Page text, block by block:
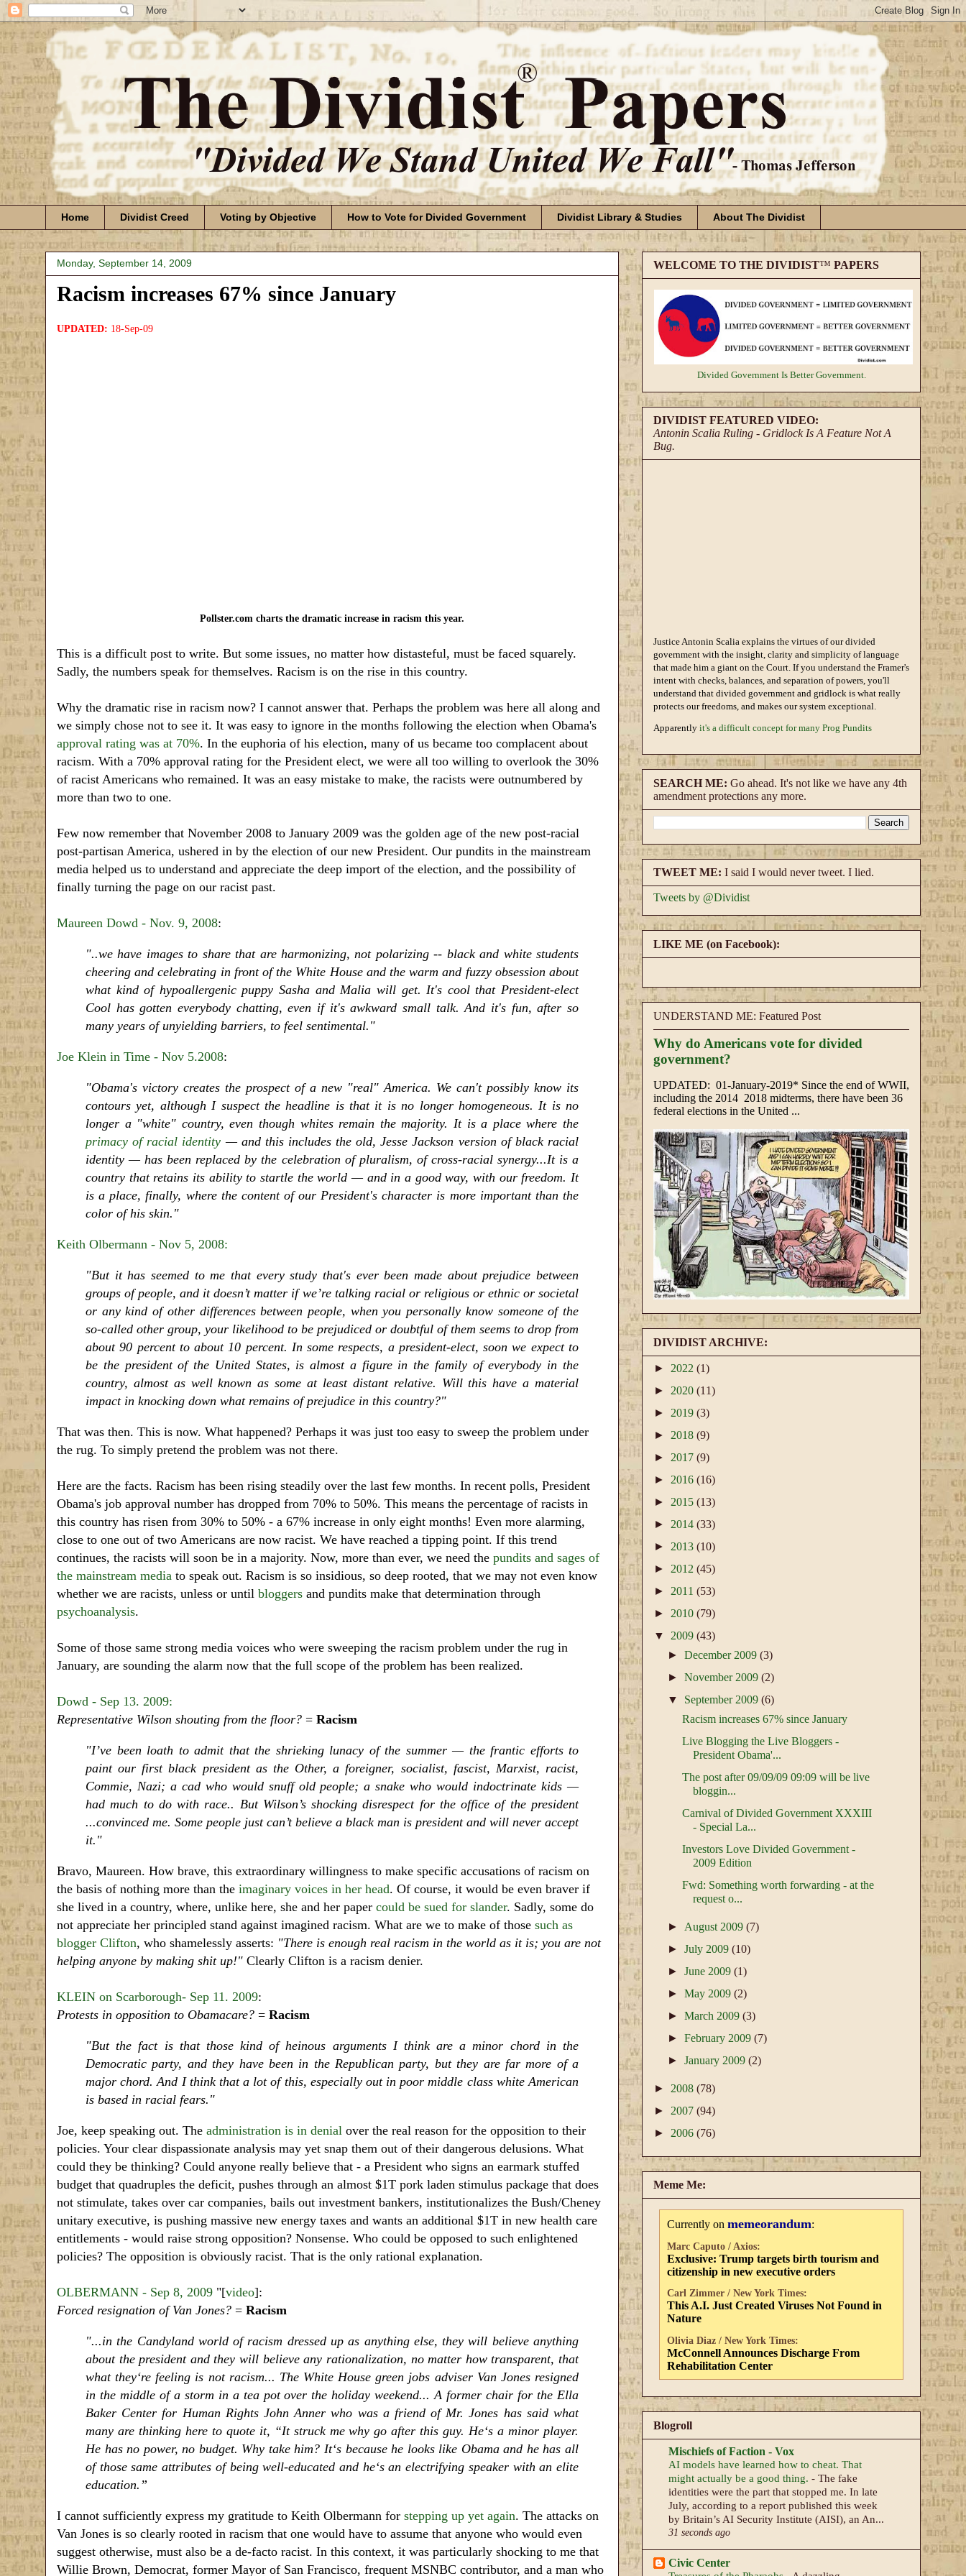
Home Dividist Creed Voting by Objective How to Vote for Divided Government Dividist Library & Studies About The Dividist
Monday, September 14, 2009
Racism increases 67% since January
UPDATED: 18-Sep-09
Pollster.com charts the dramatic increase in racism this year.
This is a difficult post to write. But some issues, no matter how distasteful, must be faced squarely.
Sadly, the numbers speak for themselves. Racism is on the rise in this country.
Why the dramatic rise in racism now? I cannot answer that. Perhaps the problem was here all along and
we simply chose not to see it. It was easy to ignore in the months following the election when Obama's
approval rating was at 70%. In the euphoria of his election, many of us became too complacent about
racism. With a 70% approval rating for the President elect, we were all too willing to overlook the 30%
of racist Americans who remained. It was an easy mistake to make, the racists were outnumbered by
more than two to one.
Few now remember that November 2008 to January 2009 was the golden age of the new post-racial
post-partisan America, ushered in by the election of our new President. Our pundits in the mainstream
media helped us to understand and appreciate the deep import of the election, and the possibility of
finally turning the page on our racist past.
Maureen Dowd - Nov. 9, 2008:
"..we have images to share that are harmonizing, not polarizing -- black and white students
cheering and celebrating in front of the White House and the warm and fuzzy obsession about
what kind of hypoallergenic puppy Sasha and Malia will get. It's cool that President-elect
Cool has gotten everybody chatting, even if it's awkward small talk. And it's fun, after so
many years of unyielding barriers, to feel sentimental."
Joe Klein in Time - Nov 5.2008:
"Obama's victory creates the prospect of a new "real" America. We can't possibly know its
contours yet, although I suspect the headline is that it is no longer homogeneous. It is no
longer a "white" country, even though whites remain the majority. It is a place where the
primacy of racial identity — and this includes the old, Jesse Jackson version of black racial
identity — has been replaced by the celebration of pluralism, of cross-racial synergy...It is a
country that retains its ability to startle the world — and in a good way, with our freedom. It
is a place, finally, where the content of our President's character is more important than the
color of his skin."
Keith Olbermann - Nov 5, 2008:
"But it has seemed to me that every study that's ever been made about prejudice between
groups of people, and it doesn’t matter if we’re talking racial or religious or ethnic or societal
or any kind of other differences between people, when you personally know someone of the
so-called other group, your likelihood to be prejudiced or doubtful of them seems to drop from
about 90 percent to about 10 percent. In some respects, a president-elect, soon we expect to
be the president of the United States, is almost a figure in the family of everybody in the
country, almost as well known as some at least distant relative. Will this have a material
impact in knocking down what remains of prejudice in this country?"
That was then. This is now. What happened? Perhaps it was just too easy to sweep the problem under
the rug. To simply pretend the problem was not there.
Here are the facts. Racism has been rising steadily over the last few months. In recent polls, President
Obama's job approval number has dropped from 70% to 50%. This means the percentage of racists in
this country has risen from 30% to 50% - a 67% increase in only eight months! Even more alarming,
close to one out of two Americans are now racist. We have reached a tipping point. If this trend
continues, the racists will soon be in a majority. Now, more than ever, we need the pundits and sages of
the mainstream media to speak out. Racism is so insidious, so deep rooted, that we may not even know
whether we are racists, unless or until bloggers and pundits make that determination through
psychoanalysis.
Some of those same strong media voices who were sweeping the racism problem under the rug in
January, are sounding the alarm now that the full scope of the problem has been realized.
Dowd - Sep 13. 2009:
Representative Wilson shouting from the floor? = Racism
"I’ve been loath to admit that the shrieking lunacy of the summer — the frantic efforts to
paint our first black president as the Other, a foreigner, socialist, fascist, Marxist, racist,
Commie, Nazi; a cad who would snuff old people; a snake who would indoctrinate kids —
had much to do with race.. But Wilson’s shocking disrespect for the office of the president
...convinced me. Some people just can’t believe a black man is president and will never accept
it."
Bravo, Maureen. How brave, this extraordinary willingness to make specific accusations of racism on
the basis of nothing more than the imaginary voices in her head. Of course, it would be even braver if
she lived in a country, where, unlike here, she and her paper could be sued for slander. Sadly, some do
not appreciate her principled stand against imagined racism. What are we to make of those such as
blogger Clifton, who shamelessly asserts: "There is enough real racism in the world as it is; you are not
helping anyone by making shit up!" Clearly Clifton is a racism denier.
KLEIN on Scarborough- Sep 11. 2009:
Protests in opposition to Obamacare? = Racism
"But the fact is that those kind of heinous arguments I think are a minor chord in the
Democratic party, and they have been in the Republican party, but they are far more of a
major chord. And I think that a lot of this, especially out in poor middle class white American
is based in racial fears."
Joe, keep speaking out. The administration is in denial over the real reason for the opposition to their
policies. Your clear dispassionate analysis may yet snap them out of their dangerous delusions. What
could they be thinking? Could anyone really believe that - a President who signs an earmark stuffed
budget that quadruples the deficit, pushes through an almost $1T pork laden stimulus package that does
not stimulate, takes over car companies, bails out investment bankers, institutionalizes the Bush/Cheney
unitary executive, is pushing massive new energy taxes and wants an additional $1T in new health care
entitlements - would raise strong opposition? Nonsense. Who could be opposed to such enlightened
policies? The opposition is obviously racist. That is the only rational explanation.
OLBERMANN - Sep 8, 2009 "[video]:
Forced resignation of Van Jones? = Racism
"...in the Candyland world of racism dressed up as anything else, they will believe anything
about the president and they will believe any rationalization, no matter how transparent, that
what they‘re feeling is not racism... The White House green jobs adviser Van Jones resigned
in the middle of a storm in a tea pot over the holiday weekend... A former chair for the Ella
Baker Center for Human Rights John Anner who was a friend of Mr. Jones has said what
many are thinking here to quote it, “It struck me why go after this guy. He‘s a minor player.
He has no power, no budget. Why take him? It‘s because he looks like Obama and he has all
of those same attributes of being well-educated and he‘s an electrifying speaker with an elite
education.”
I cannot sufficiently express my gratitude to Keith Olbermann for stepping up yet again. The attacks on
Van Jones is so clearly rooted in racism that one would have to assume that anyone who would even
suggest otherwise, must also be a de-facto racist. In this context, it was particularly shocking to me that
Willie Brown, Democrat, former Mayor of San Francisco, frequent MSNBC contributor, and a man who
WELCOME TO THE DIVIDIST™ PAPERS
Divided Government Is Better Government.
DIVIDIST FEATURED VIDEO:
Antonin Scalia Ruling - Gridlock Is A Feature Not A
Bug.
Justice Antonin Scalia explains the virtues of our divided
government with the insight, clarity and simplicity of language
that made him a giant on the Court. If you understand the Framer's
intent with checks, balances, and separation of powers, you'll
understand that divided government and gridlock is what really
protects our freedoms, and makes our system exceptional.
Apparently it's a difficult concept for many Prog Pundits
SEARCH ME: Go ahead. It's not like we have any 4th
amendment protections any more.
TWEET ME: I said I would never tweet. I lied.
Tweets by @Dividist
LIKE ME (on Facebook):
UNDERSTAND ME: Featured Post
Why do Americans vote for divided
government?
UPDATED: 01-January-2019* Since the end of WWII,
including the 2014 2018 midterms, there have been 36
federal elections in the United ...
DIVIDIST ARCHIVE:
► 2022 (1)
► 2020 (11)
► 2019 (3)
► 2018 (9)
► 2017 (9)
► 2016 (16)
► 2015 (13)
► 2014 (33)
► 2013 (10)
► 2012 (45)
► 2011 (53)
► 2010 (79)
▼ 2009 (43)
►December 2009(3)
►November 2009(2)
▼ September 2009(6)
Racism increases 67% since January
Live Blogging the Live Bloggers -
President Obama'...
The post after 09/09/09 09:09 will be live
bloggin...
Carnival of Divided Government XXXIII
- Special La...
Investors Love Divided Government -
2009 Edition
Fwd: Something worth forwarding - at the
request o...
► August 2009(7)
►July 2009(10)
►June 2009(1)
►May 2009(2)
►March 2009(3)
►February 2009(7)
►January 2009(2)
► 2008 (78)
► 2007 (94)
► 2006 (76)
Meme Me:
Currently on memeorandum:
Marc Caputo / Axios:
Exclusive: Trump targets birth tourism and
citizenship in new executive orders
Carl Zimmer / New York Times:
This A.I. Just Created Viruses Not Found in
Nature
Olivia Diaz / New York Times:
McConnell Announces Discharge From
Rehabilitation Center
Blogroll
Mischiefs of Faction - Vox
AI models have learned how to cheat. That
might actually be a good thing. - The fake
identities were the part that stopped me. In late
July, according to a report published this week
by Britain’s AI Security Institute (AISI), an An...
31 seconds ago
Civic Center